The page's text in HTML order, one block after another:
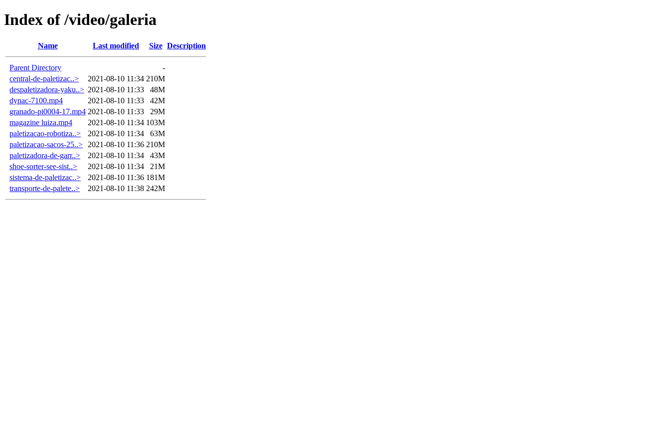
Index of /video/galeria
Name Last modified Size Description
Parent Directory
-
central-de-paletizac..>
2021-08-10 11:34 210M
despaletizadora-yaku..> 2021-08-10 11:33
48M
dynac-7100.mp4
2021-08-10 11:33
42M
granado-pi0004-17.mp4 2021-08-10 11:33
29M
magazine luiza.mp4
2021-08-10 11:34 103M
paletizacao-robotiza..>
2021-08-10 11:34
63M
paletizacao-sacos-25..>
2021-08-10 11:36 210M
paletizadora-de-garr..>
2021-08-10 11:34
43M
shoe-sorter-see-sist..>
2021-08-10 11:34
21M
sistema-de-paletizac..>
2021-08-10 11:36 181M
transporte-de-palete..>
2021-08-10 11:38 242M